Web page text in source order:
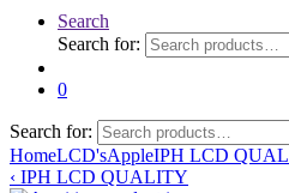
Search
Search for:
0
Search for:
HomeLCD'sAppleIPH LCD
‹ IPH LCD QUALITY